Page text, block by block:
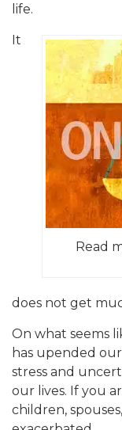
life.
Read
It
does not get
On what seems
has upended
stress and
our lives. If you
children,